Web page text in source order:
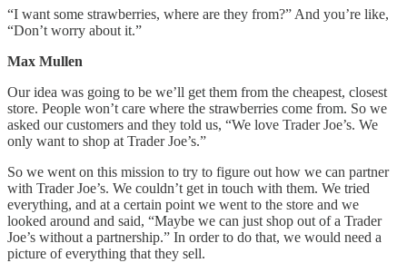
“I want some strawberries, where are they from?” And you’re like,
“Don’t worry about it.”
Max Mullen
Our idea was going to be we’ll get them from the cheapest, closest
store. People won’t care where the strawberries come from. So we
asked our customers and they told us, “We love Trader Joe’s. We
only want to shop at Trader Joe’s.”
So we went on this mission to try to figure out how we can partner
with Trader Joe’s. We couldn’t get in touch with them. We tried
everything, and at a certain point we went to the store and we
looked around and said, “Maybe we can just shop out of a Trader
Joe’s without a partnership.” In order to do that, we would need a
picture of everything that they sell.